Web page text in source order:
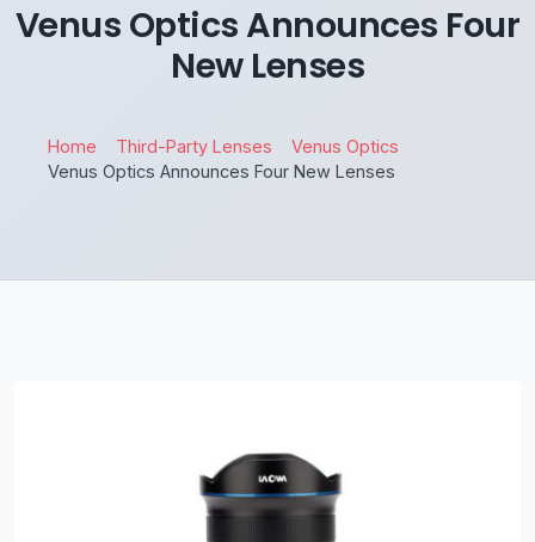
Venus Optics Announces Four
New Lenses
Home Third-Party Lenses
Venus Optics
Venus Optics Announces Four New Lenses